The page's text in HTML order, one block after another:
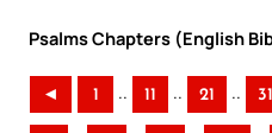
Psalms Chapters (English
◄ 1 .. 11 .. 21 .. 31